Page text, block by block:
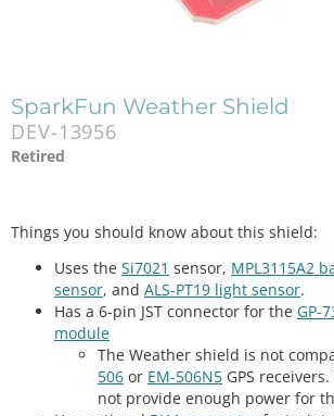
SparkFun Weather Shield
DEV-13956
Retired
Things you should know about this shield:
Uses the Si7021 sensor, MPL3115A2
sensor, and ALS-PT19 light sensor.
Has a 6-pin JST connector for the GP-
module
The Weather shield is not
506 or EM-506N5 GPS
not provide enough power for